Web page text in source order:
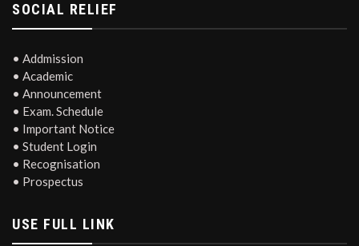
SOCIAL RELIEF
• Addmission
• Academic
• Announcement
• Exam. Schedule
• Important Notice
• Student Login
• Recognisation
• Prospectus
USE FULL LINK